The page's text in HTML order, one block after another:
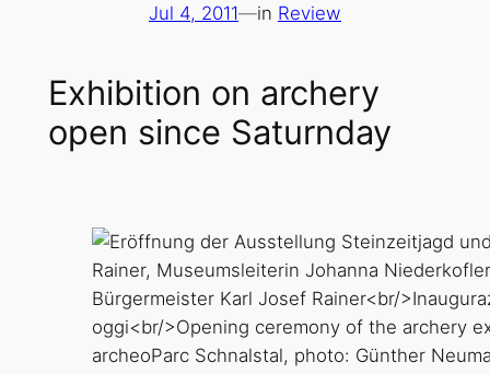
Jul 4, 2011—in Review
Exhibition on archery
open since Saturnday
archeoParc Schnalstal, photo: Günther